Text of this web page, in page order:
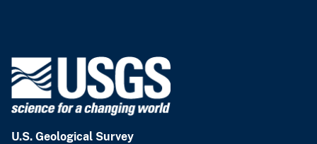
U.S. Geological Survey